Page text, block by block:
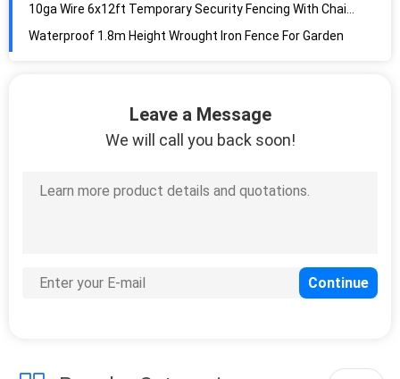
Waterproof 1.8m Height Wrought Iron Fence For Garden
Steel 1.8mm Diameter Wire Cattle Fencing With 8foot Height
Heavy Duty 50ft L/Roll Anti Climb Chain Link Fence With 100x100mm Mesh
Leave a Message
We will call you back soon!